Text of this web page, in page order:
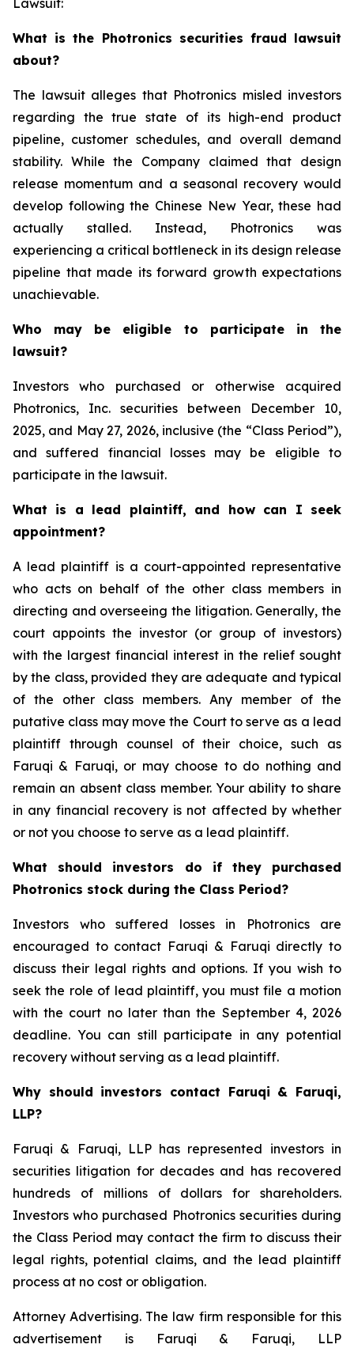
Lawsuit:
What is the Photronics securities fraud lawsuit
about?
The lawsuit alleges that Photronics misled investors
regarding the true state of its high-end product
pipeline, customer schedules, and overall demand
stability. While the Company claimed that design
release momentum and a seasonal recovery would
develop following the Chinese New Year, these had
actually stalled. Instead, Photronics was
experiencing a critical bottleneck in its design release
pipeline that made its forward growth expectations
unachievable.
Who may be eligible to participate in the
lawsuit?
Investors who purchased or otherwise acquired
Photronics, Inc. securities between December 10,
2025, and May 27, 2026, inclusive (the “Class Period”),
and suffered financial losses may be eligible to
participate in the lawsuit.
What is a lead plaintiff, and how can I seek
appointment?
A lead plaintiff is a court-appointed representative
who acts on behalf of the other class members in
directing and overseeing the litigation. Generally, the
court appoints the investor (or group of investors)
with the largest financial interest in the relief sought
by the class, provided they are adequate and typical
of the other class members. Any member of the
putative class may move the Court to serve as a lead
plaintiff through counsel of their choice, such as
Faruqi & Faruqi, or may choose to do nothing and
remain an absent class member. Your ability to share
in any financial recovery is not affected by whether
or not you choose to serve as a lead plaintiff.
What should investors do if they purchased
Photronics stock during the Class Period?
Investors who suffered losses in Photronics are
encouraged to contact Faruqi & Faruqi directly to
discuss their legal rights and options. If you wish to
seek the role of lead plaintiff, you must file a motion
with the court no later than the September 4, 2026
deadline. You can still participate in any potential
recovery without serving as a lead plaintiff.
Why should investors contact Faruqi & Faruqi,
LLP?
Faruqi & Faruqi, LLP has represented investors in
securities litigation for decades and has recovered
hundreds of millions of dollars for shareholders.
Investors who purchased Photronics securities during
the Class Period may contact the firm to discuss their
legal rights, potential claims, and the lead plaintiff
process at no cost or obligation.
Attorney Advertising. The law firm responsible for this
advertisement is Faruqi & Faruqi, LLP